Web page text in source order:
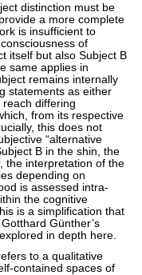
distinction must be
a more complete
is insufficient to
of
itself but also Subject B
same applies in
remains internally
statements as either
differing
from its respective
this does not
“alternative
B in the shin, the
the interpretation of the
depending on
is assessed intra-
the cognitive
is a simplification that
Günther’s
in depth here.
to a qualitative
contained spaces of